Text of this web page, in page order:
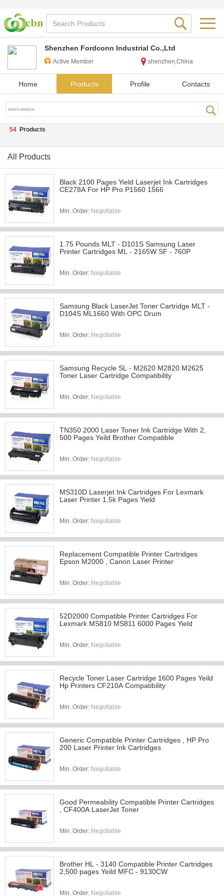
Shenzhen Fordconn Industrial Co.,Ltd
Active Member shenzhen,China
Home Products Profile Contacts
54 Products
All Products
Black 2100 Pages Yield Laserjet Ink Cartridges
CE278A For HP Pro P1560 1566
Min. Order: Negotiable
1.75 Pounds MLT - D101S Samsung Laser
Printer Cartridges ML - 2165W SF - 760P
Min. Order: Negotiable
Samsung Black LaserJet Toner Cartridge MLT -
D104S ML1660 With OPC Drum
Min. Order: Negotiable
Samsung Recycle SL - M2620 M2820 M2625
Toner Laser Cartridge Compatibility
Min. Order: Negotiable
TN350 2000 Laser Toner Ink Cartridge With 2,
500 Pages Yeild Brother Compatible
Min. Order: Negotiable
MS310D Laserjet Ink Cartridges For Lexmark
Laser Printer 1.5k Pages Yield
Min. Order: Negotiable
Replacement Compatible Printer Cartridges
Epson M2000 , Canon Laser Printer
Min. Order: Negotiable
52D2000 Compatible Printer Cartridges For
Lexmark MS810 MS811 6000 Pages Yield
Min. Order: Negotiable
Recycle Toner Laser Cartridge 1600 Pages Yeild
Hp Printers CF210A Compatibility
Min. Order: Negotiable
Generic Compatible Printer Cartridges , HP Pro
200 Laser Printer Ink Cartridges
Min. Order: Negotiable
Good Permeability Compatible Printer Cartridges
, CF400A LaserJet Toner
Min. Order: Negotiable
Brother HL - 3140 Compatible Printer Cartridges
2,500 pages Yeild MFC - 9130CW
Min. Order: Negotiable